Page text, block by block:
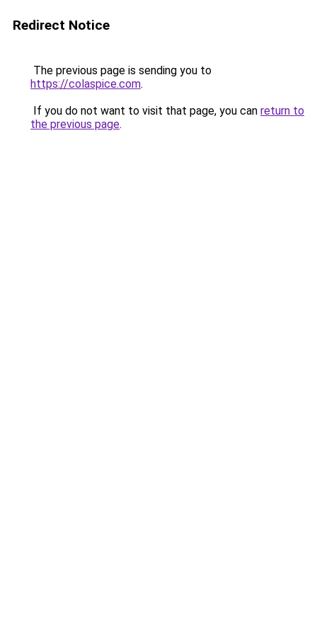
Redirect Notice
The previous page is sending you to
https://colaspice.com.
If you do not want to visit that page, you can return to
the previous page.